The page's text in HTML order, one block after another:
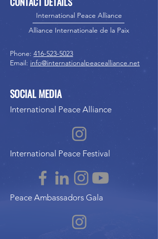
International Peace Alliance
Alliance Internationale de la Paix
Phone: 416-523-5023
Email: info@internationalpeacealliance.net
SOCIAL MEDIA
International Peace Alliance
International Peace Festival
Peace Ambassadors Gala